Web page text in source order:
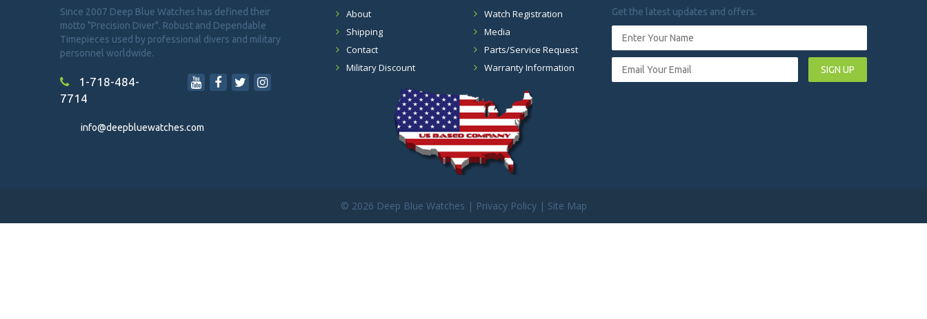
Since 2007 Deep Blue Watches has defined their
motto "Precision Diver". Robust and Dependable
Timepieces used by professional divers and military
personnel worldwide.
1-718-484-
7714
info@deepbluewatches.com
About
Shipping
Contact
Military Discount
Watch Registration
Media
Parts/Service Request
Warranty Information
Get the latest updates and offers.
SIGN UP
© 2026 Deep Blue Watches | Privacy Policy| Site Map